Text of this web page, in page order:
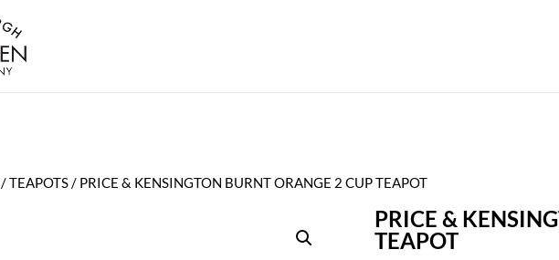
/TEAPOTS/ PRICE & KENSINGTON BURNT ORANGE 2 CUP TEAPOT
PRICE &
TEAPOT